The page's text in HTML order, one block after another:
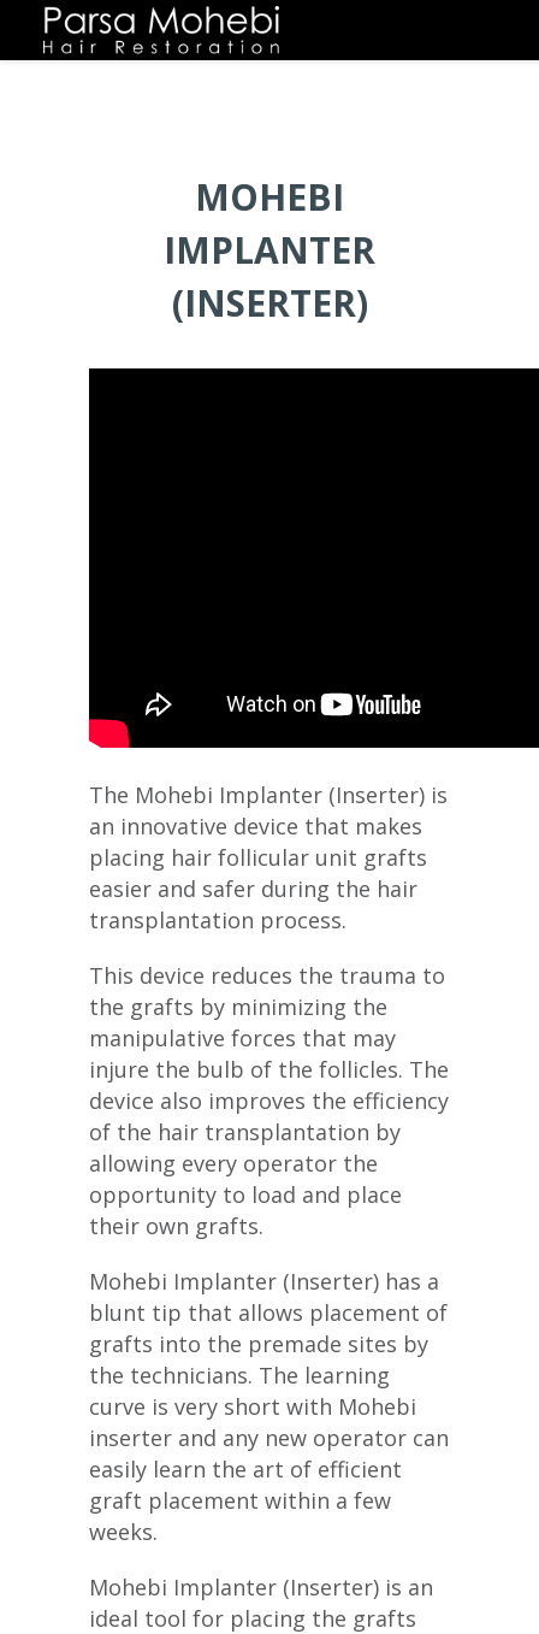
MOHEBI
IMPLANTER
(INSERTER)
The Mohebi Implanter (Inserter) is
an innovative device that makes
placing hair follicular unit grafts
easier and safer during the hair
transplantation process.
This device reduces the trauma to
the grafts by minimizing the
manipulative forces that may
injure the bulb of the follicles. The
device also improves the efficiency
of the hair transplantation by
allowing every operator the
opportunity to load and place
their own grafts.
Mohebi Implanter (Inserter) has a
blunt tip that allows placement of
grafts into the premade sites by
the technicians. The learning
curve is very short with Mohebi
inserter and any new operator can
easily learn the art of efficient
graft placement within a few
weeks.
Mohebi Implanter (Inserter) is an
ideal tool for placing the grafts